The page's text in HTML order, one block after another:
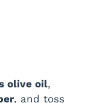
olive oil,
, and toss